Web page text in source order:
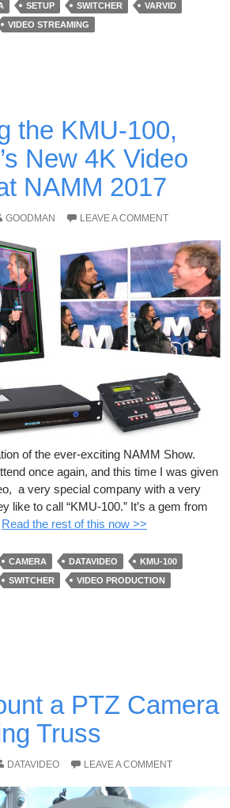
SETUP SWITCHER
VARVID
VIDEO STREAMING
the KMU-100,
New 4K Video
NAMM 2017
GOODMAN LEAVE A COMMENT
of the ever-exciting NAMM Show.
once again, and this time I was given
a very special company with a very
like to call “KMU-100.” It’s a gem from
Read the rest of this now >>
CAMERA DATAVIDEO
KMU-100
SWITCHER
VIDEO PRODUCTION
a PTZ Camera
Truss
DATAVIDEO LEAVE A COMMENT